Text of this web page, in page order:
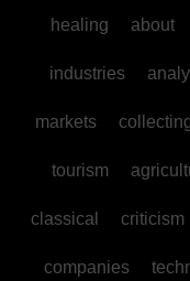
healing about
industries
markets
tourism
classical criticism
companies